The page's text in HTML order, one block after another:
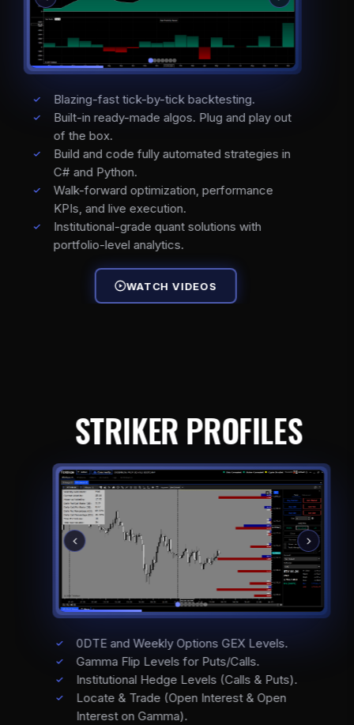
Blazing-fast tick-by-tick backtesting.
Built-in ready-made algos. Plug and play out
of the box.
Build and code fully automated strategies in
C# and Python.
Walk-forward optimization, performance
KPIs, and live execution.
Institutional-grade quant solutions with
portfolio-level analytics.
WATCH VIDEOS
STRIKER PROFILES
0DTE and Weekly Options GEX Levels.
Gamma Flip Levels for Puts/Calls.
Institutional Hedge Levels (Calls & Puts).
Locate & Trade (Open Interest & Open
Interest on Gamma).